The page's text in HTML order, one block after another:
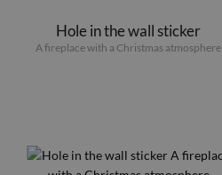
Hole in the wall sticker
A fireplace with a Christmas atmosphere